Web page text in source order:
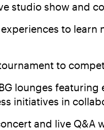
studio show and
to learn
to
lounges featuring
initiatives in
and live Q&A